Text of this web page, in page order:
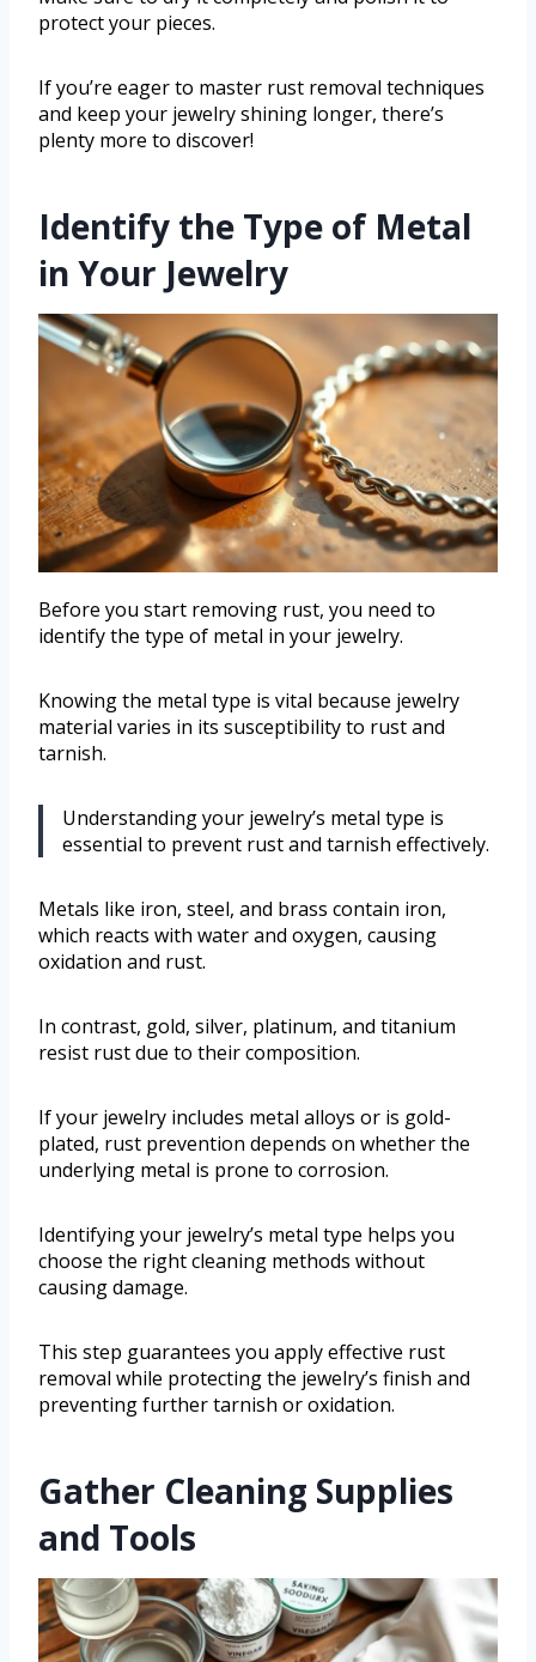
protect your pieces.
If you’re eager to master rust removal techniques
and keep your jewelry shining longer, there’s
plenty more to discover!
Identify the Type of Metal
in Your Jewelry
Before you start removing rust, you need to
identify the type of metal in your jewelry.
Knowing the metal type is vital because jewelry
material varies in its susceptibility to rust and
tarnish.
Understanding your jewelry’s metal type is
essential to prevent rust and tarnish effectively.
Metals like iron, steel, and brass contain iron,
which reacts with water and oxygen, causing
oxidation and rust.
In contrast, gold, silver, platinum, and titanium
resist rust due to their composition.
If your jewelry includes metal alloys or is gold-
plated, rust prevention depends on whether the
underlying metal is prone to corrosion.
Identifying your jewelry’s metal type helps you
choose the right cleaning methods without
causing damage.
This step guarantees you apply effective rust
removal while protecting the jewelry’s finish and
preventing further tarnish or oxidation.
Gather Cleaning Supplies
and Tools